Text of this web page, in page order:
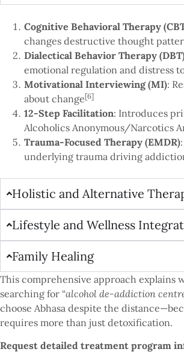
Cognitive Behavioral Therapy
changes destructive thought
Dialectical Behavior Therapy
emotional regulation and distress
Motivational Interviewing (MI):
about change[6]
12-Step Facilitation: Introduces
Alcoholics Anonymous/Narcotics
Trauma-Focused Therapy (EMDR)
underlying trauma driving
Holistic and Alternative
Lifestyle and Wellness
Family Healing
This comprehensive approach explains
searching for “alcohol de-addiction
choose Abhasa despite the
requires more than just detoxification.
Request detailed treatment program